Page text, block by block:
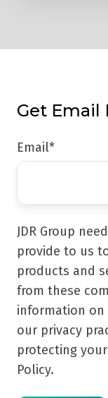
Get
Email*
JDR Group
provide to us
products and
from these
information on
our privacy
protecting
Policy.